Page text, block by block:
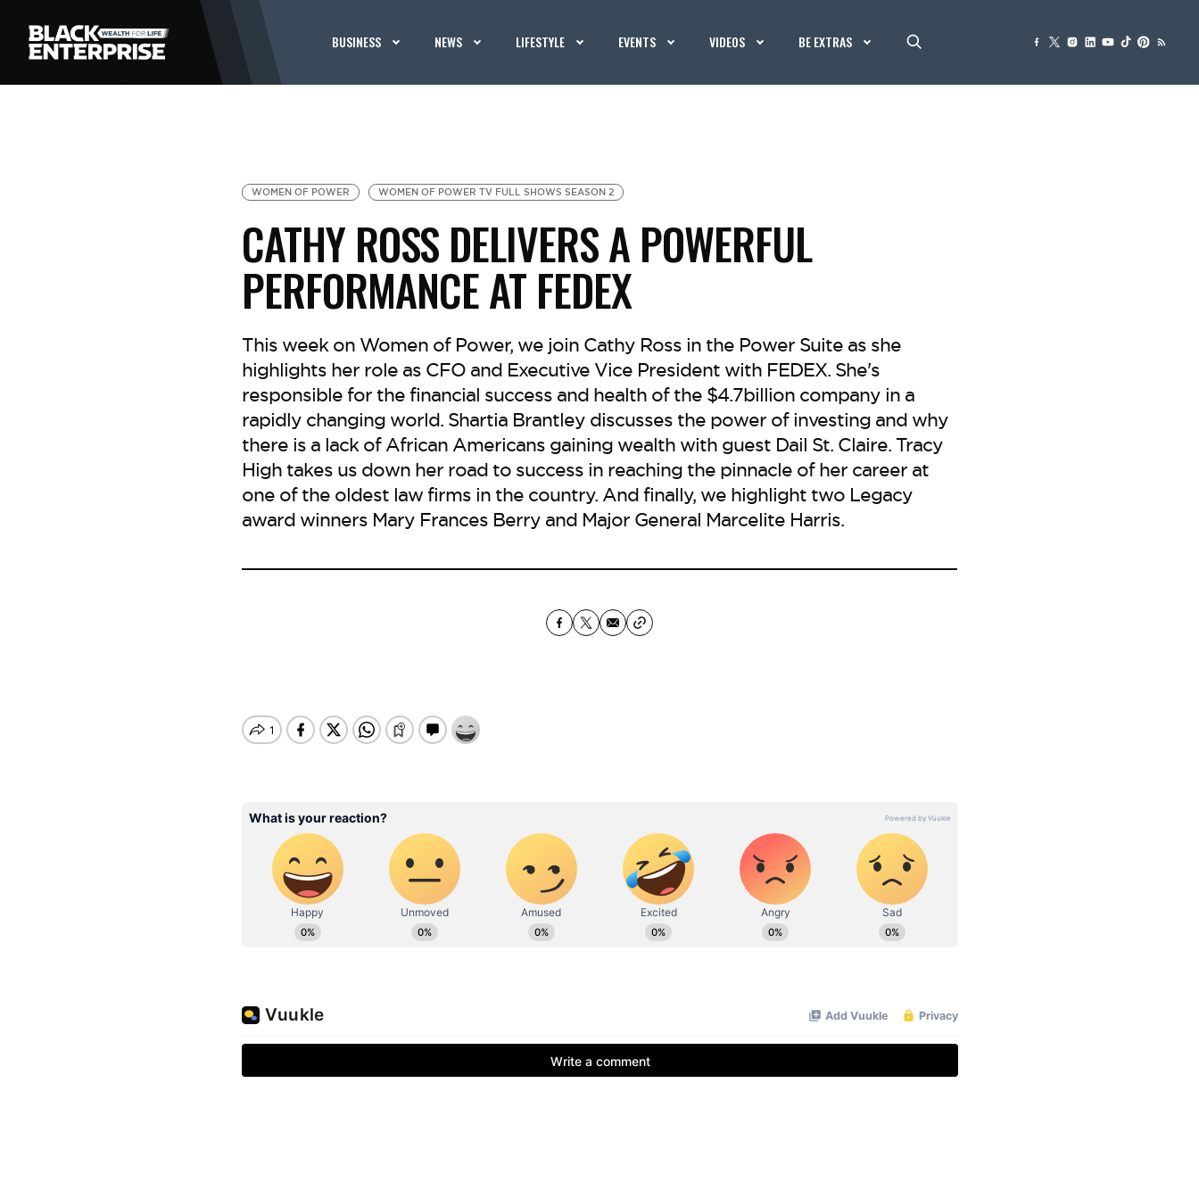
BUSINESS NEWS LIFESTYLE EVENTS VIDEOS BE EXTRAS
WOMEN OF POWER WOMEN OF POWER TV FULL SHOWS SEASON 2
CATHY ROSS DELIVERS A POWERFUL
PERFORMANCE AT FEDEX
This week on Women of Power, we join Cathy Ross in the Power Suite as she
highlights her role as CFO and Executive Vice President with FEDEX. She's
responsible for the financial success and health of the $4.7billion company in a
rapidly changing world. Shartia Brantley discusses the power of investing and why
there is a lack of African Americans gaining wealth with guest Dail St. Claire. Tracy
High takes us down her road to success in reaching the pinnacle of her career at
one of the oldest law firms in the country. And finally, we highlight two Legacy
award winners Mary Frances Berry and Major General Marcelite Harris.